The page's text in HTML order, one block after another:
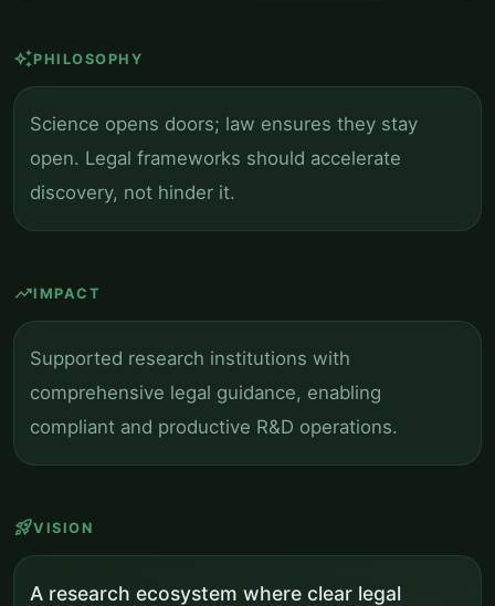
auto_awesomePHILOSOPHY
Science opens doors; law ensures they stay
open. Legal frameworks should accelerate
discovery, not hinder it.
trending_upIMPACT
Supported research institutions with
comprehensive legal guidance, enabling
compliant and productive R&D operations.
rocket_launchVISION
A research ecosystem where clear legal